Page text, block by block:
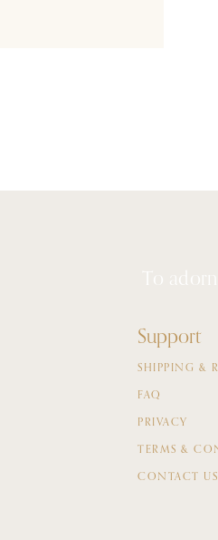
To
Support
SHIPPING &
FAQ
PRIVACY
TERMS &
CONTACT US